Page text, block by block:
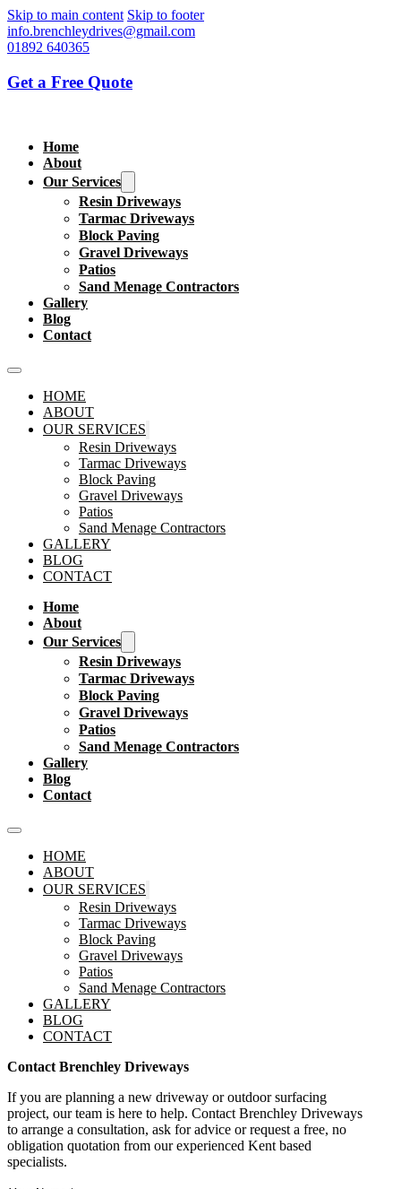
Skip to main content Skip to footer
info.brenchleydrives@gmail.com
01892 640365
Get a Free Quote
Home
About
Our Services
Resin Driveways
Tarmac Driveways
Block Paving
Gravel Driveways
Patios
Sand Menage Contractors
Gallery
Blog
Contact
HOME
ABOUT
OUR SERVICES
Resin Driveways
Tarmac Driveways
Block Paving
Gravel Driveways
Patios
Sand Menage Contractors
GALLERY
BLOG
CONTACT
Home
About
Our Services
Resin Driveways
Tarmac Driveways
Block Paving
Gravel Driveways
Patios
Sand Menage Contractors
Gallery
Blog
Contact
HOME
ABOUT
OUR SERVICES
Resin Driveways
Tarmac Driveways
Block Paving
Gravel Driveways
Patios
Sand Menage Contractors
GALLERY
BLOG
CONTACT
Contact Brenchley Driveways
If you are planning a new driveway or outdoor surfacing
project, our team is here to help. Contact Brenchley Driveways
to arrange a consultation, ask for advice or request a free, no
obligation quotation from our experienced Kent based
specialists.